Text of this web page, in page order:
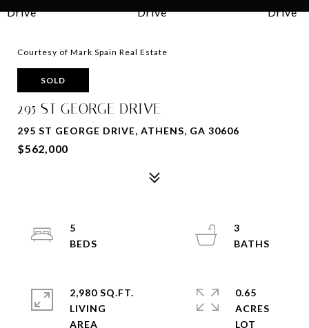
Courtesy of Mark Spain Real Estate
SOLD
295 ST GEORGE DRIVE
295 ST GEORGE DRIVE, ATHENS, GA 30606
$562,000
5
3
2,980 SQ.FT.
LIVING
0.65
ACRES